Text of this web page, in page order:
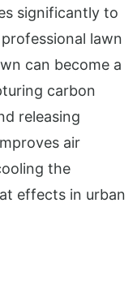
significantly to
lawn
can become a
carbon
releasing
air
the
effects in urban